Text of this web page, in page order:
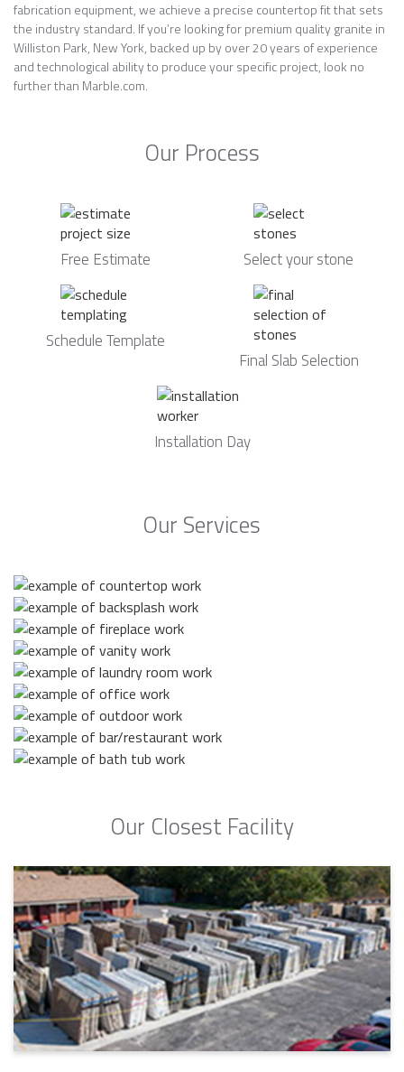
fabrication equipment, we achieve a precise countertop fit that sets
the industry standard. If you’re looking for premium quality granite in
Williston Park, New York, backed up by over 20 years of experience
and technological ability to produce your specific project, look no
further than Marble.com.
Our Process
Free Estimate Select your stone
Schedule Template
Final Slab Selection
Installation Day
Our Services
Our Closest Facility